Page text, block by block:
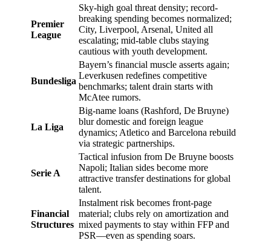
Premier
League
Sky-high goal threat density; record-
breaking spending becomes normalized;
City, Liverpool, Arsenal, United all
escalating; mid-table clubs staying
cautious with youth development.
Bundesliga
Bayern’s financial muscle asserts again;
Leverkusen redefines competitive
benchmarks; talent drain starts with
McAtee rumors.
La Liga
Big-name loans (Rashford, De Bruyne)
blur domestic and foreign league
dynamics; Atletico and Barcelona rebuild
via strategic partnerships.
Serie A
Tactical infusion from De Bruyne boosts
Napoli; Italian sides become more
attractive transfer destinations for global
talent.
Financial
Structures
Instalment risk becomes front-page
material; clubs rely on amortization and
mixed payments to stay within FFP and
PSR––even as spending soars.